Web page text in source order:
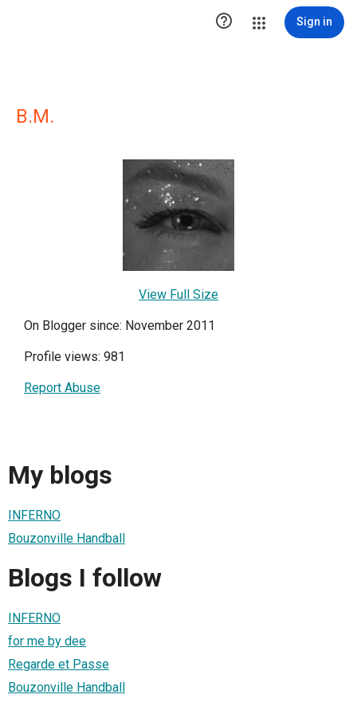
 Sign in
B.M.
View Full Size
On Blogger since: November 2011
Profile views: 981
Report Abuse
My blogs
INFERNO
Bouzonville Handball
Blogs I follow
INFERNO
for me by dee
Regarde et Passe
Bouzonville Handball